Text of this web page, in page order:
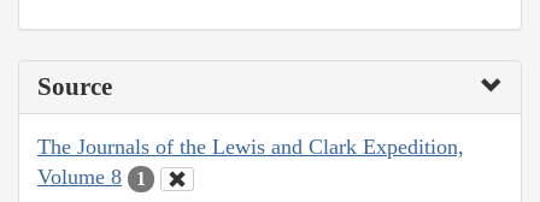
Source
The Journals of the Lewis and Clark Expedition,
Volume 8
1